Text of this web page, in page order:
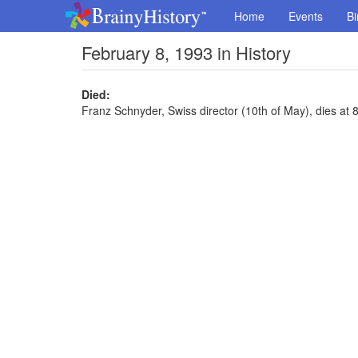
Home Events
February 8, 1993 in History
Died:
Franz Schnyder, Swiss director (10th of May), dies at